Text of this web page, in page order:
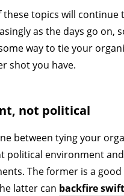
these topics will continue
as the days go on,
way to tie your
shot you have.
not political
between tying your
political environment
The former is a good
latter can backfire